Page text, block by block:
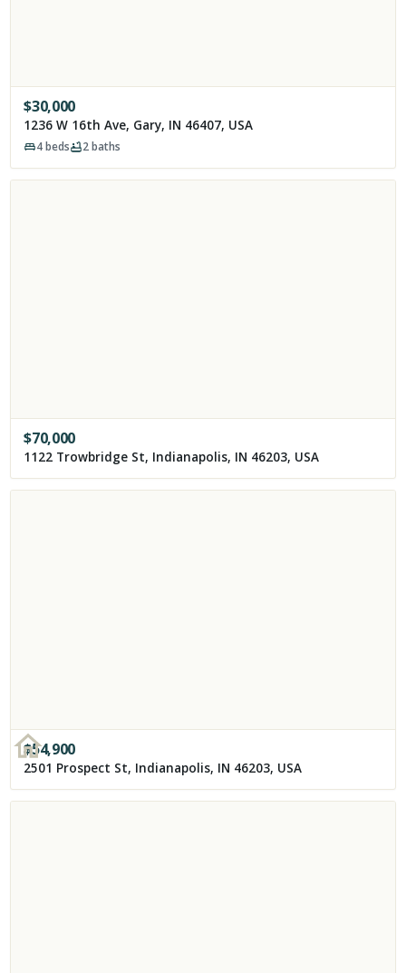
$30,000
1236 W 16th Ave, Gary, IN 46407, USA
4beds 2baths
$70,000
1122 Trowbridge St, Indianapolis, IN 46203, USA
$54,900
2501 Prospect St, Indianapolis, IN 46203, USA